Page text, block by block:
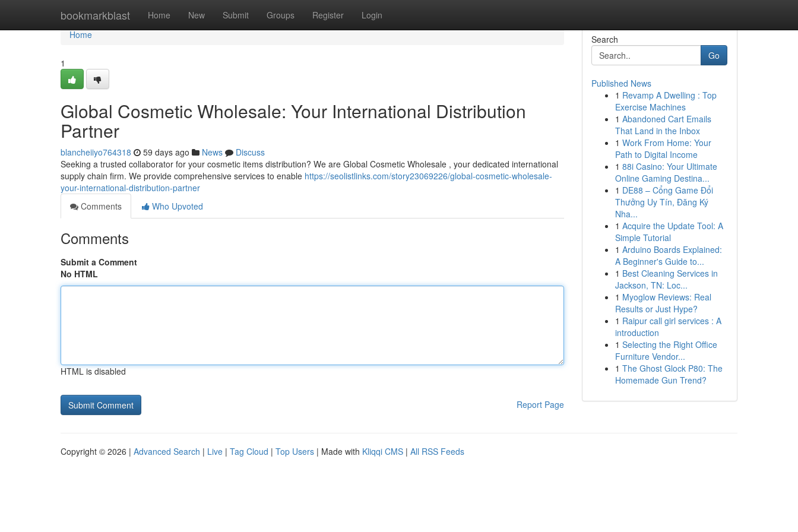
bookmarkblast Home New Submit Groups Register Login
Home
Home
1
Global Cosmetic Wholesale: Your International Distribution
Partner
blancheiiyo764318 59 days ago News
Discuss
Seeking a trusted collaborator for your cosmetic items distribution? We are Global Cosmetic Wholesale , your dedicated international
supply chain firm. We provide comprehensive services to enable https://seolistlinks.com/story23069226/global-cosmetic-wholesale-
your-international-distribution-partner
Comments
Who Upvoted
Comments
Submit a Comment
No HTML
HTML is disabled
Report Page
Search
Go
Published News
1 Revamp A Dwelling : Top
Exercise Machines
1 Abandoned Cart Emails
That Land in the Inbox
1 Work From Home: Your
Path to Digital Income
1 88i Casino: Your Ultimate
Online Gaming Destina...
1 DE88 – Cổng Game Đổi
Thưởng Uy Tín, Đăng Ký
Nha...
1 Acquire the Update Tool: A
Simple Tutorial
1 Arduino Boards Explained:
A Beginner's Guide to...
1 Best Cleaning Services in
Jackson, TN: Loc...
1 Myoglow Reviews: Real
Results or Just Hype?
1 Raipur call girl services : A
introduction
1 Selecting the Right Office
Furniture Vendor...
1 The Ghost Glock P80: The
Homemade Gun Trend?
Copyright © 2026 | Advanced Search | Live | Tag Cloud | Top Users | Made with Kliqqi CMS | All RSS Feeds